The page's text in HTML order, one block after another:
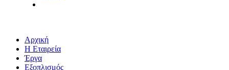
Αρχική
Η Εταιρεία
Έργα
Εξοπλισμός